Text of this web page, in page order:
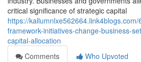
critical significance of strategic capital
https://
framework-initiatives-change-business-
capital-allocation
Comments
Who Upvoted